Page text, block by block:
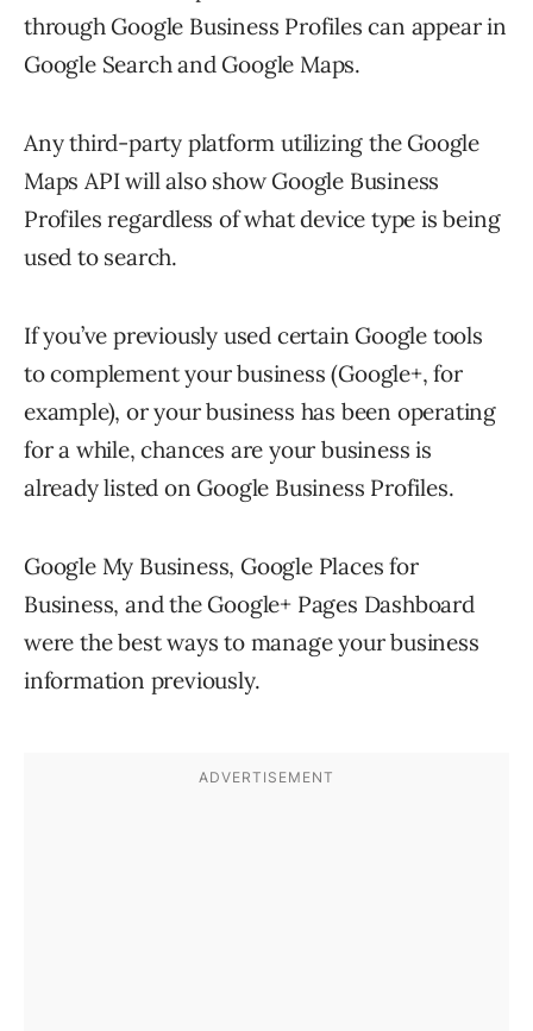
through Google Business Profiles can appear in
Google Search and Google Maps.
Any third-party platform utilizing the Google
Maps API will also show Google Business
Profiles regardless of what device type is being
used to search.
If you’ve previously used certain Google tools
to complement your business (Google+, for
example), or your business has been operating
for a while, chances are your business is
already listed on Google Business Profiles.
Google My Business, Google Places for
Business, and the Google+ Pages Dashboard
were the best ways to manage your business
information previously.